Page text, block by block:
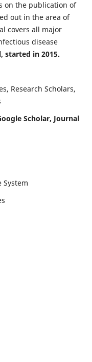
on the publication of
out in the area of
covers all major
disease
started in 2015.
Research Scholars,
Scholar, Journal
System